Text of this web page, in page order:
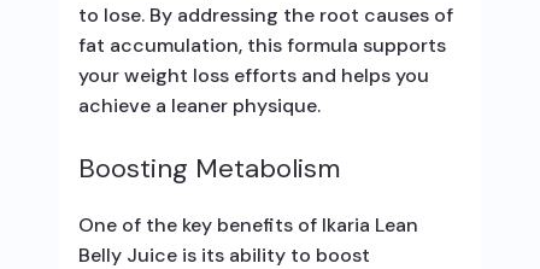
to lose. By addressing the root causes of
fat accumulation, this formula supports
your weight loss efforts and helps you
achieve a leaner physique.
Boosting Metabolism
One of the key benefits of Ikaria Lean
Belly Juice is its ability to boost